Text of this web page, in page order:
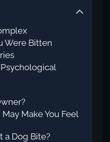
Were Bitten
Make You Feel
a Dog Bite?